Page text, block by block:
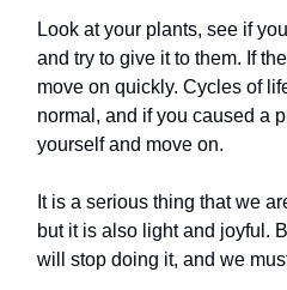
Look at your plants, see if
and try to give it to them. If
move on quickly. Cycles of
normal, and if you caused a
yourself and move on.
It is a serious thing that we
but it is also light and joyful.
will stop doing it, and we